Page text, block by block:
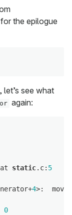
the epilogue
let’s see what
again:
static.c: 5
4>:  movl
0